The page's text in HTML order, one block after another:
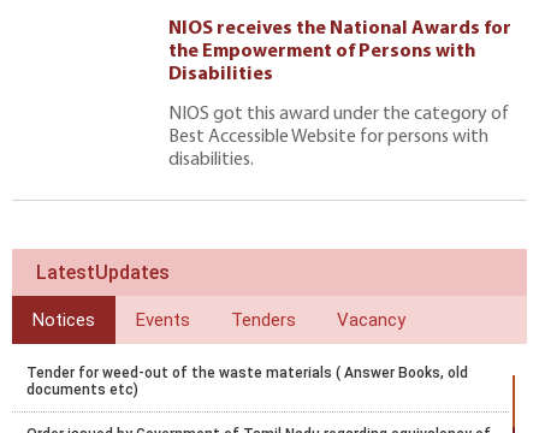
NIOS receives the National Awards for
the Empowerment of Persons with
Disabilities
NIOS got this award under the category of
Best Accessible Website for persons with
disabilities.
LatestUpdates
Notices Events Tenders Vacancy
Tender for weed-out of the waste materials ( Answer Books, old
documents etc)